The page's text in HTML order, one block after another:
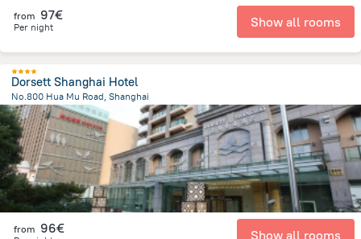
from 97€
Per night Show all rooms
Dorsett Shanghai Hotel
No.800 Hua Mu Road, Shanghai
7.6 kmfrom the center of Κίνα
from 96€ Show all rooms